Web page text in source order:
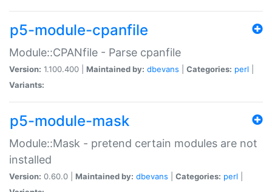
p5-module-cpanfile
Module::CPANfile - Parse cpanfile
Version: 1.100.400 | Maintained by: dbevans Categories: perl
Variants:
p5-module-mask
Module::Mask - pretend certain modules are not
installed
Version: 0.60.0 | Maintained by: dbevans Categories: perl